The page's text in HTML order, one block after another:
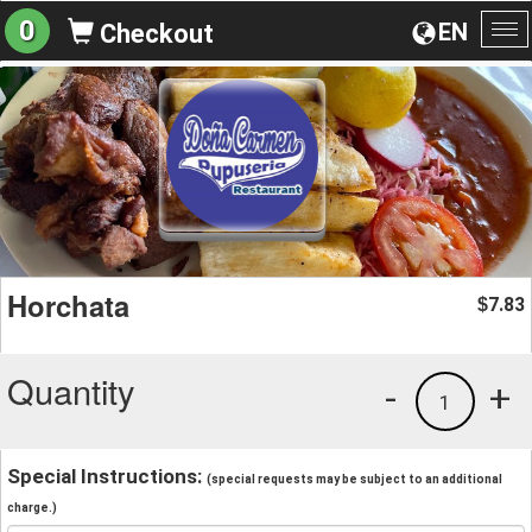
EN
0 Checkout
Horchata $7.83
Quantity +
1
-
Special Instructions: (special requests may be subject to an additional
charge.)